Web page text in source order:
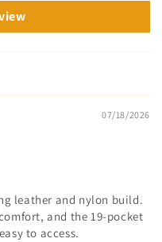
07/18/2026
leather and nylon build.
and the 19-pocket
to access.